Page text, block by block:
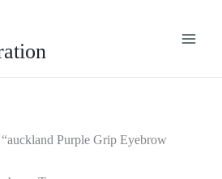
Purple Grip Eyebrow